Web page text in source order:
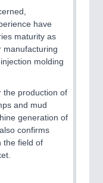
have
maturity as
manufacturing
molding
the production of
and mud
generation of
confirms
the field of